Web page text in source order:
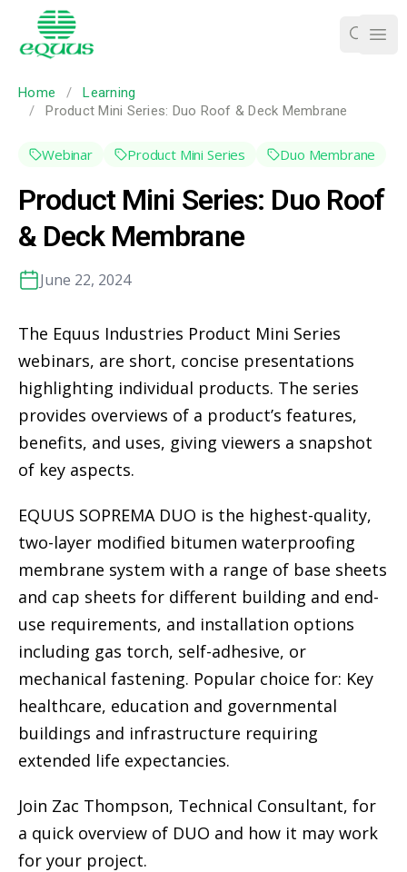
Home /
Learning
/
Product Mini Series: Duo Roof & Deck Membrane
Webinar Product Mini Series Duo Membrane
Product Mini Series: Duo Roof
& Deck Membrane
June 22, 2024
The Equus Industries Product Mini Series
webinars, are short, concise presentations
highlighting individual products. The series
provides overviews of a product’s features,
benefits, and uses, giving viewers a snapshot
of key aspects.
EQUUS SOPREMA DUO is the highest-quality,
two-layer modified bitumen waterproofing
membrane system with a range of base sheets
and cap sheets for different building and end-
use requirements, and installation options
including gas torch, self-adhesive, or
mechanical fastening. Popular choice for: Key
healthcare, education and governmental
buildings and infrastructure requiring
extended life expectancies.
Join Zac Thompson, Technical Consultant, for
a quick overview of DUO and how it may work
for your project.